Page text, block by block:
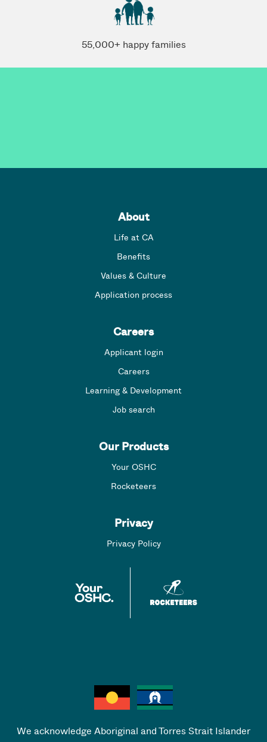
55,000+ happy families
About
Life at CA
Benefits
Values & Culture
Application process
Careers
Applicant login
Careers
Learning & Development
Job search
Our Products
Your OSHC
Rocketeers
Privacy
Privacy Policy
We acknowledge Aboriginal and Torres Strait Islander